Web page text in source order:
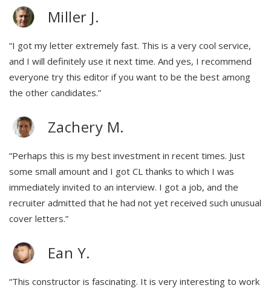
Miller J.
“I got my letter extremely fast. This is a very cool service,
and I will definitely use it next time. And yes, I recommend
everyone try this editor if you want to be the best among
the other candidates.”
Zachery M.
“Perhaps this is my best investment in recent times. Just
some small amount and I got CL thanks to which I was
immediately invited to an interview. I got a job, and the
recruiter admitted that he had not yet received such unusual
cover letters.”
Ean Y.
“This constructor is fascinating. It is very interesting to work